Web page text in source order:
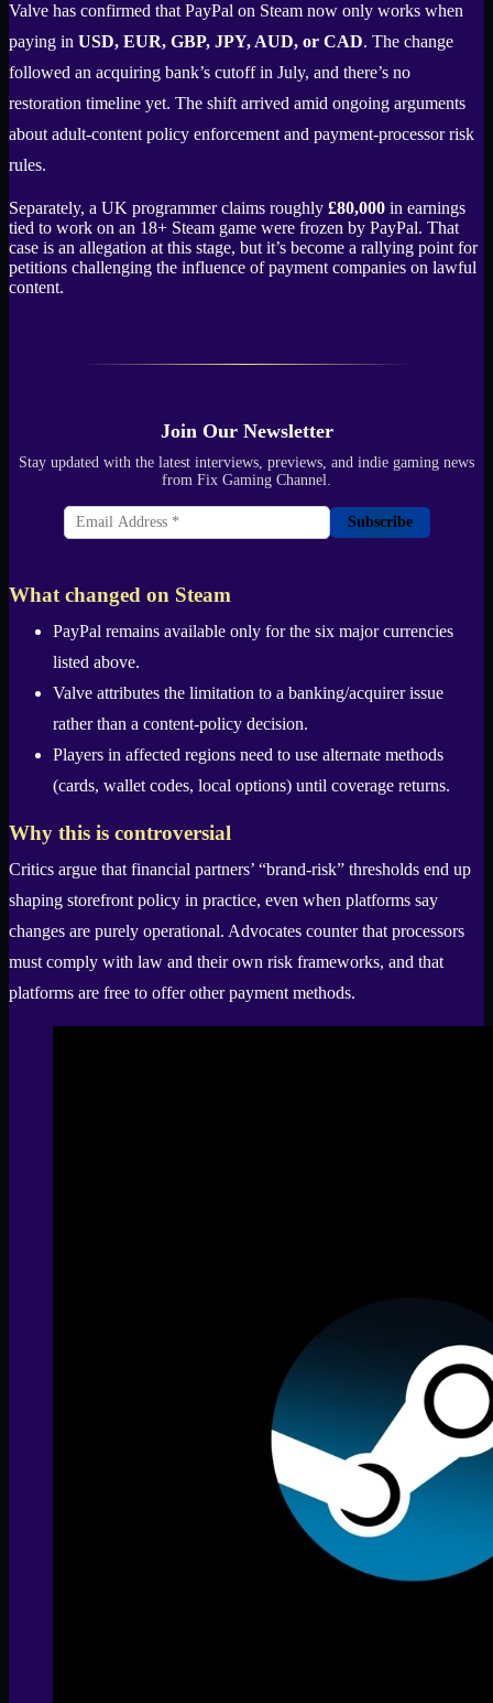
Valve has confirmed that PayPal on Steam now only works when
paying in USD, EUR, GBP, JPY, AUD, or CAD. The change
followed an acquiring bank’s cutoff in July, and there’s no
restoration timeline yet. The shift arrived amid ongoing arguments
about adult-content policy enforcement and payment-processor risk
rules.
Separately, a UK programmer claims roughly £80,000 in earnings
tied to work on an 18+ Steam game were frozen by PayPal. That
case is an allegation at this stage, but it’s become a rallying point for
petitions challenging the influence of payment companies on lawful
content.
Join Our Newsletter
Stay updated with the latest interviews, previews, and indie gaming news
from Fix Gaming Channel.
Subscribe
What changed on Steam
PayPal remains available only for the six major currencies
listed above.
Valve attributes the limitation to a banking/acquirer issue
rather than a content-policy decision.
Players in affected regions need to use alternate methods
(cards, wallet codes, local options) until coverage returns.
Why this is controversial
Critics argue that financial partners’ “brand-risk” thresholds end up
shaping storefront policy in practice, even when platforms say
changes are purely operational. Advocates counter that processors
must comply with law and their own risk frameworks, and that
platforms are free to offer other payment methods.